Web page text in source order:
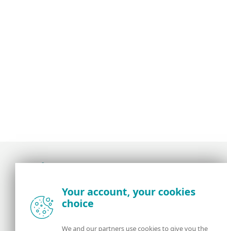
the ESET security community
About us
Your account, your cookies
choice
We and our partners use cookies to give you the